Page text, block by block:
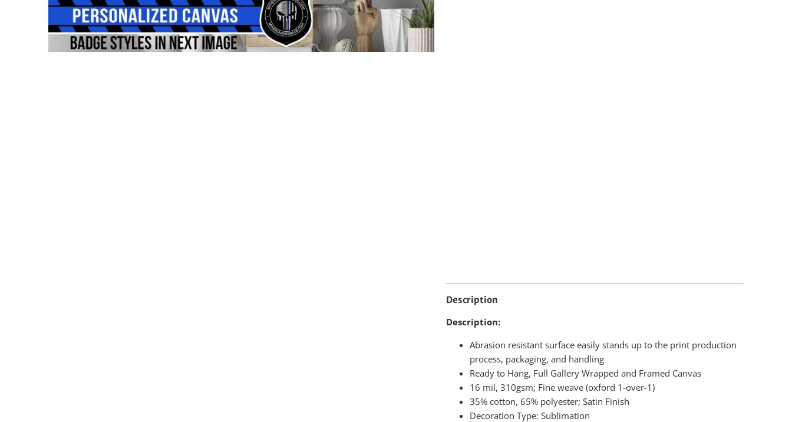
Description
Description:
Abrasion resistant surface easily stands up to the print production
process, packaging, and handling
Ready to Hang, Full Gallery Wrapped and Framed Canvas
16 mil, 310gsm; Fine weave (oxford 1-over-1)
35% cotton, 65% polyester; Satin Finish
Decoration Type: Sublimation